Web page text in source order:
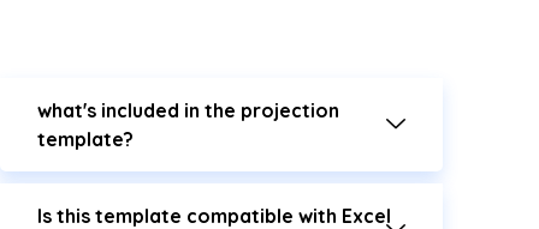
what's included in the projection
template?
Is this template compatible with Excel